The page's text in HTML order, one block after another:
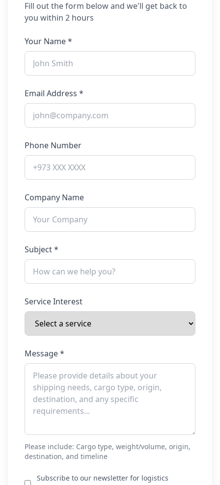
Fill out the form below and we'll get back to
you within 2 hours
Your Name *
Email Address *
Phone Number
Company Name
Subject *
Service Interest
Message *
Please include: Cargo type, weight/volume, origin,
destination, and timeline
Subscribe to our newsletter for logistics